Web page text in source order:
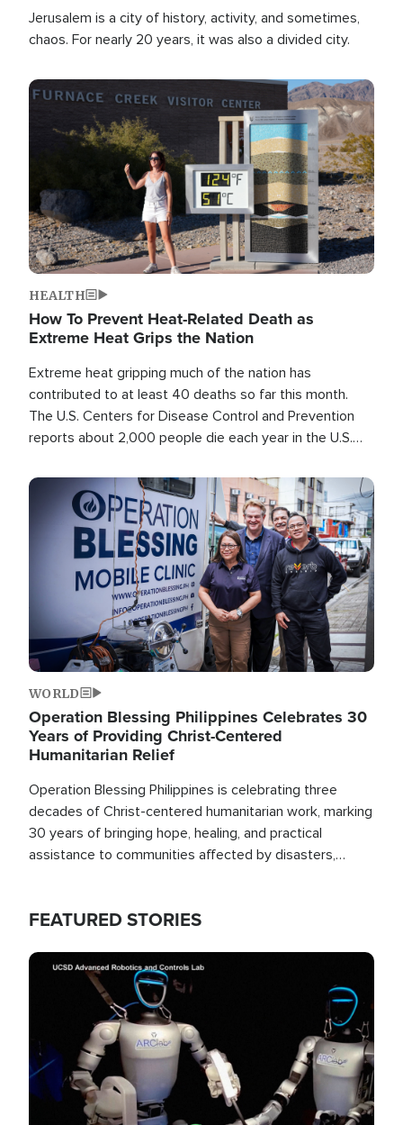
Jerusalem is a city of history, activity, and sometimes,
chaos. For nearly 20 years, it was also a divided city.
Image
HEALTH
How To Prevent Heat-Related Death as
Extreme Heat Grips the Nation
Extreme heat gripping much of the nation has
contributed to at least 40 deaths so far this month.
The U.S. Centers for Disease Control and Prevention
reports about 2,000 people die each year in the U.S.
than any other type of weather-related death.
Image
WORLD
Operation Blessing Philippines Celebrates 30
Years of Providing Christ-Centered
Humanitarian Relief
Operation Blessing Philippines is celebrating three
decades of Christ-centered humanitarian work, marking
30 years of bringing hope, healing, and practical
assistance to communities affected by disasters,
FEATURED STORIES
Image